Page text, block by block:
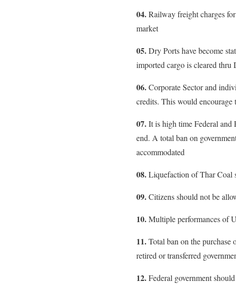
04.Railway freight charges
market
05.Dry Ports have become
imported cargo is cleared
06.Corporate Sector and
credits. This would
07.It is high time Federal and
end. A total ban on
accommodated
08.Liquefaction of Thar Coal
09.Citizens should not be
10.Multiple performances of
11.Total ban on the purchase
retired or transferred
12.Federal government